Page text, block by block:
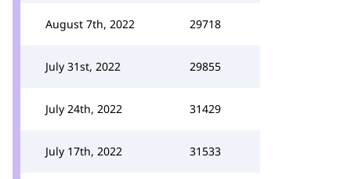
August 7th, 2022 29718
July 31st, 2022 29855
July 24th, 2022 31429
July 17th, 2022 31533